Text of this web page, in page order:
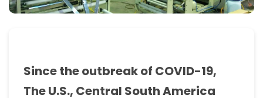
acquire
Since the outbreak of COVID-19,
The U.S., Central South America